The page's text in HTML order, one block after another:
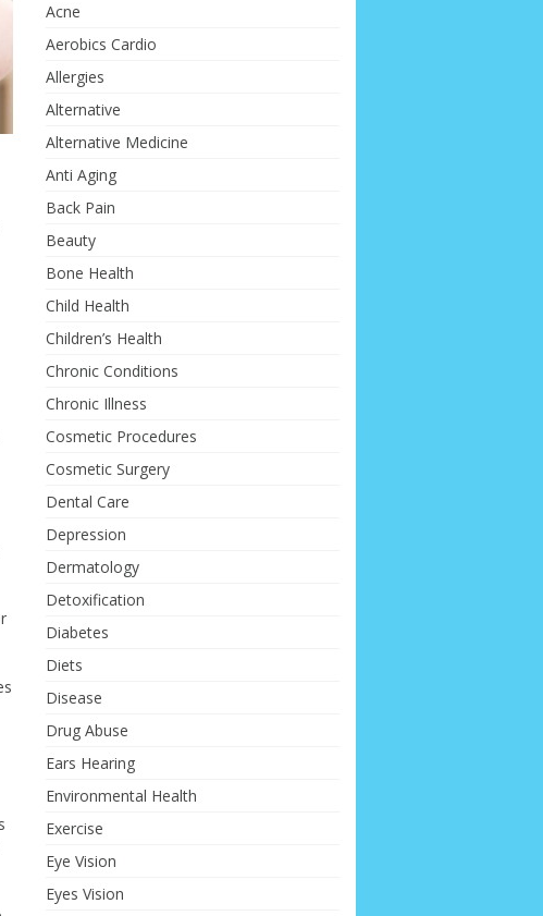
Acne
Aerobics Cardio
Allergies
Alternative
Alternative Medicine
Anti Aging
Back Pain
Beauty
Bone Health
Child Health
Children’s Health
Chronic Conditions
Chronic Illness
Cosmetic Procedures
Cosmetic Surgery
Dental Care
Depression
Dermatology
Detoxification
Diabetes
Diets
Disease
Drug Abuse
Ears Hearing
Environmental Health
Exercise
Eye Vision
Eyes Vision